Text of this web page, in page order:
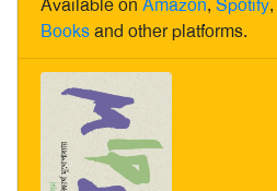
Booksand other platforms.